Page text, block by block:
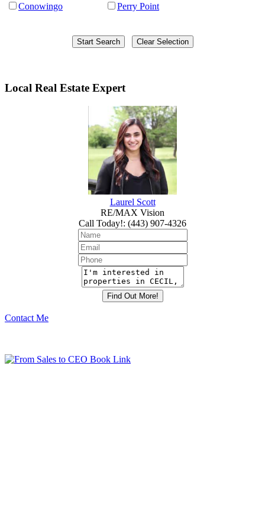
Conowingo
Perry Point
Local Real Estate Expert
Laurel Scott
RE/MAX Vision
Call Today!: (443) 907-4326
Contact Me